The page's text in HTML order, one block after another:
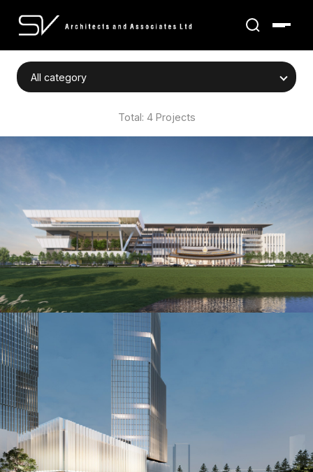
Total: 4 Projects
International Healthcare Facility,
Somdech Phra Nangchao Sirikit
Hospital
BANGKOK, THAILAND